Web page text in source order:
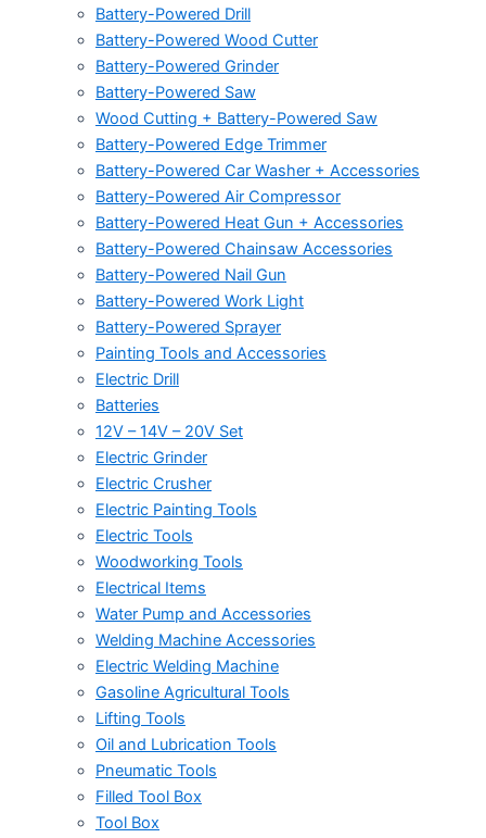
Battery-Powered Drill
Battery-Powered Wood Cutter
Battery-Powered Grinder
Battery-Powered Saw
Wood Cutting + Battery-Powered Saw
Battery-Powered Edge Trimmer
Battery-Powered Car Washer + Accessories
Battery-Powered Air Compressor
Battery-Powered Heat Gun + Accessories
Battery-Powered Chainsaw Accessories
Battery-Powered Nail Gun
Battery-Powered Work Light
Battery-Powered Sprayer
Painting Tools and Accessories
Electric Drill
Batteries
12V – 14V – 20V Set
Electric Grinder
Electric Crusher
Electric Painting Tools
Electric Tools
Woodworking Tools
Electrical Items
Water Pump and Accessories
Welding Machine Accessories
Electric Welding Machine
Gasoline Agricultural Tools
Lifting Tools
Oil and Lubrication Tools
Pneumatic Tools
Filled Tool Box
Tool Box